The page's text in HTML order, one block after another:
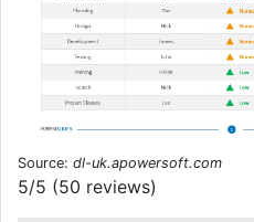
Source: dl-uk.apowersoft.com
5/5 (50 reviews)